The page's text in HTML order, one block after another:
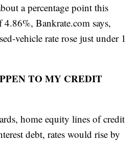
a percentage point this
4.86%, Bankrate.com says,
vehicle rate rose just under 1
TO MY CREDIT
home equity lines of credit
debt, rates would rise by